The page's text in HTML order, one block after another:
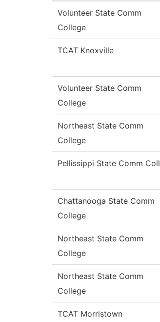
Volunteer State Comm
College
TCAT Knoxville
Volunteer State Comm
College
Northeast State Comm
College
Pellissippi State Comm Coll
Chattanooga State Comm
College
Northeast State Comm
College
Northeast State Comm
College
TCAT Morristown